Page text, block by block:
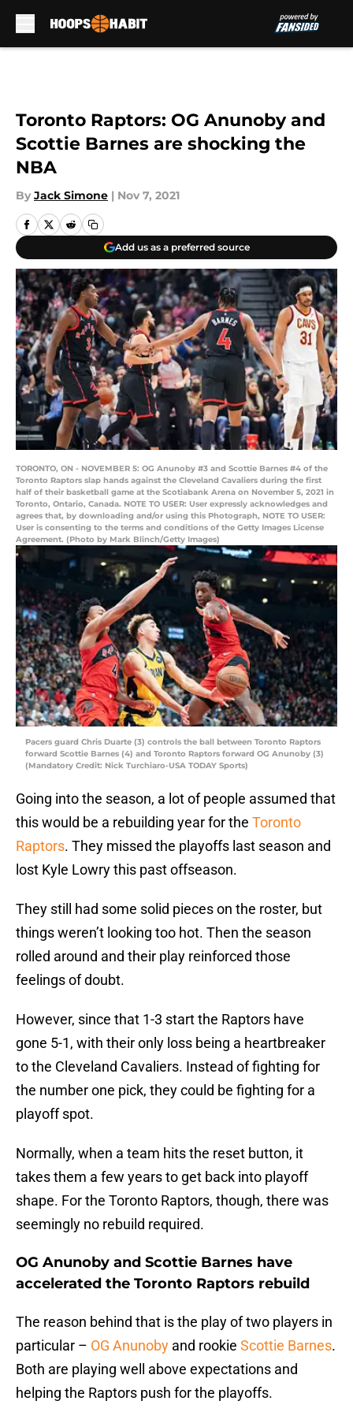
Toronto Raptors: OG Anunoby and
Scottie Barnes are shocking the
NBA
By Jack Simone | Nov 7, 2021
Add us as a preferred source
TORONTO, ON - NOVEMBER 5: OG Anunoby #3 and Scottie Barnes #4 of the
Toronto Raptors slap hands against the Cleveland Cavaliers during the first
half of their basketball game at the Scotiabank Arena on November 5, 2021 in
Toronto, Ontario, Canada. NOTE TO USER: User expressly acknowledges and
agrees that, by downloading and/or using this Photograph, NOTE TO USER:
User is consenting to the terms and conditions of the Getty Images License
Agreement. (Photo by Mark Blinch/Getty Images)
Pacers guard Chris Duarte (3) controls the ball between Toronto Raptors
forward Scottie Barnes (4) and Toronto Raptors forward OG Anunoby (3)
(Mandatory Credit: Nick Turchiaro-USA TODAY Sports)
Going into the season, a lot of people assumed that
this would be a rebuilding year for the Toronto
Raptors. They missed the playoffs last season and
lost Kyle Lowry this past offseason.
They still had some solid pieces on the roster, but
things weren’t looking too hot. Then the season
rolled around and their play reinforced those
feelings of doubt.
However, since that 1-3 start the Raptors have
gone 5-1, with their only loss being a heartbreaker
to the Cleveland Cavaliers. Instead of fighting for
the number one pick, they could be fighting for a
playoff spot.
Normally, when a team hits the reset button, it
takes them a few years to get back into playoff
shape. For the Toronto Raptors, though, there was
seemingly no rebuild required.
OG Anunoby and Scottie Barnes have
accelerated the Toronto Raptors rebuild
The reason behind that is the play of two players in
particular – OG Anunoby and rookie Scottie Barnes.
Both are playing well above expectations and
helping the Raptors push for the playoffs.